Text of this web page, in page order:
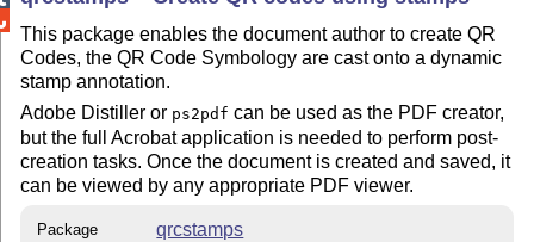
This package enables the document author to create QR
Codes, the QR Code Symbology are cast onto a dynamic
stamp annotation.
Adobe Distiller or ps2pdf can be used as the PDF creator,
but the full Acrobat application is needed to perform post-
creation tasks. Once the document is created and saved, it
can be viewed by any appropriate PDF viewer.
Package qrcstamps